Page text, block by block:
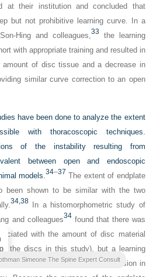
at their institution and concluded that
but not prohibitive learning curve. In a
Hing and colleagues, 33 the learning
with appropriate training and resulted in
of disc tissue and a decrease in
similar curve correction to an open
have been done to analyze the extent
with thoracoscopic techniques.
of the instability resulting from
between open and endoscopic
models.34–37 The extent of endplate
been shown to be similar with the two
34,38In a histomorphometric study of
and colleagues34found that there was
with the amount of disc material
the discs in this study), but a learning
thoroughness of the endplate excision in
Simeone The Spine Expert Consult